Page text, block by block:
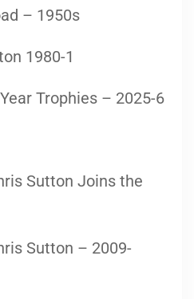
– 1950s
1980-1
Trophies – 2025-6
Sutton Joins the
Sutton – 2009-